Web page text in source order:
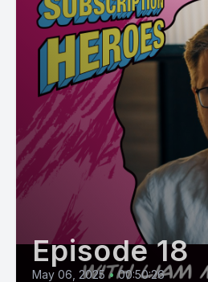
Episode 18
May 06, 2025 • 00:50:26